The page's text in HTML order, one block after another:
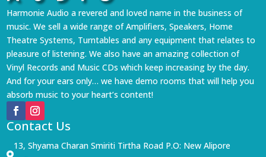
Harmonie Audio a revered and loved name in the business of
music. We sell a wide range of Amplifiers, Speakers, Home
Theatre Systems, Turntables and any equipment that relates to
pleasure of listening. We also have an amazing collection of
Vinyl Records and Music CDs which keep increasing by the day.
And for your ears only… we have demo rooms that will help you
absorb music to your heart’s content!
Contact Us

13, Shyama Charan Smiriti Tirtha Road P.O: New Alipore